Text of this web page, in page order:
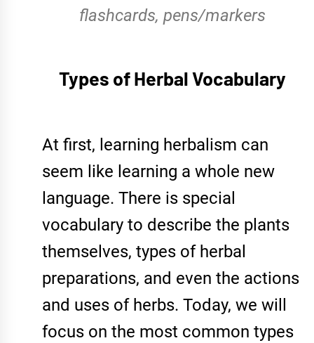
flashcards, pens/markers
Types of Herbal Vocabulary
At first, learning herbalism can
seem like learning a whole new
language. There is special
vocabulary to describe the plants
themselves, types of herbal
preparations, and even the actions
and uses of herbs. Today, we will
focus on the most common types